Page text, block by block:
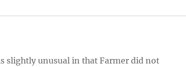
slightly unusual in that Farmer did not